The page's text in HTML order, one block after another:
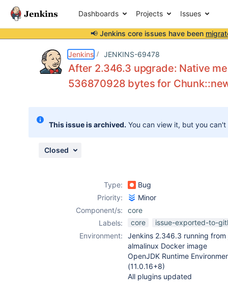
Dashboards Projects Issues
📢 Jenkins core issues have been
Jenkins JENKINS-69478
After 2.346.3 upgrade: Native
536870928 bytes for
This issue is archived. You can view it, but you
Closed
Type:
Bug
Priority:
Minor
Component/s:
core
Labels:
core
issue-exported-to-
Environment:
Jenkins 2.346.3 running
almalinux Docker image
OpenJDK Runtime
(11.0.16+8)
All plugins updated